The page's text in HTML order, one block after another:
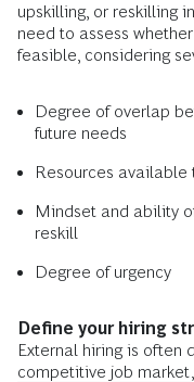
upskilling, or reskilling
need to assess
feasible, considering
Degree of overlap
future needs
Resources available
Mindset and ability
reskill
Degree of urgency
Define your hiring
External hiring is often
competitive job market,